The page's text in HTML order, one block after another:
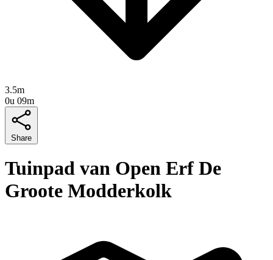
3.5m
0u 09m
Share
Tuinpad van Open Erf De
Groote Modderkolk